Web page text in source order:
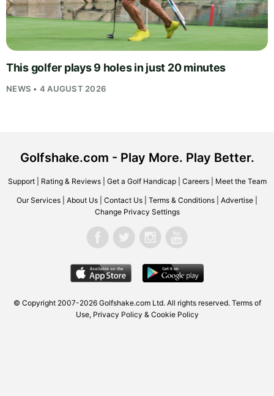
This golfer plays 9 holes in just 20 minutes
NEWS • 4 AUGUST 2026
Golfshake.com - Play More. Play Better.
Support| Rating & Reviews| Get a Golf Handicap| Careers| Meet the Team
Our Services About Us Contact Us Terms & Conditions Advertise
Change Privacy Settings
© Copyright 2007-2026 Golfshake.comLtd. All rights reserved. Terms of
Use, Privacy Policy & Cookie Policy